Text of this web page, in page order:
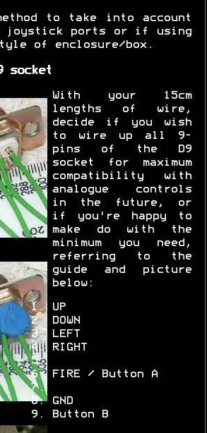
to take into account
ports or if using
of enclosure/box.
socket
With your 15cm
lengths of wire,
decide if you wish
to wire up all 9-
pins of the D9
socket for maximum
compatibility with
analogue controls
in the future, or
if you're happy to
make do with the
minimum you need,
referring to the
guide and picture
below:
UP
DOWN
LEFT
RIGHT
FIRE / Button A
GND
Button B